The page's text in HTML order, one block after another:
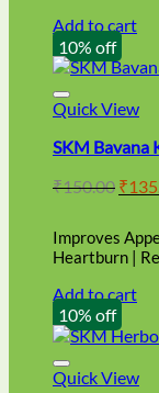
Add to cart
10% off
Quick View
SKM Bavana
₹150.00 ₹
Improves
Heartburn |
Add to cart
10% off
Quick View